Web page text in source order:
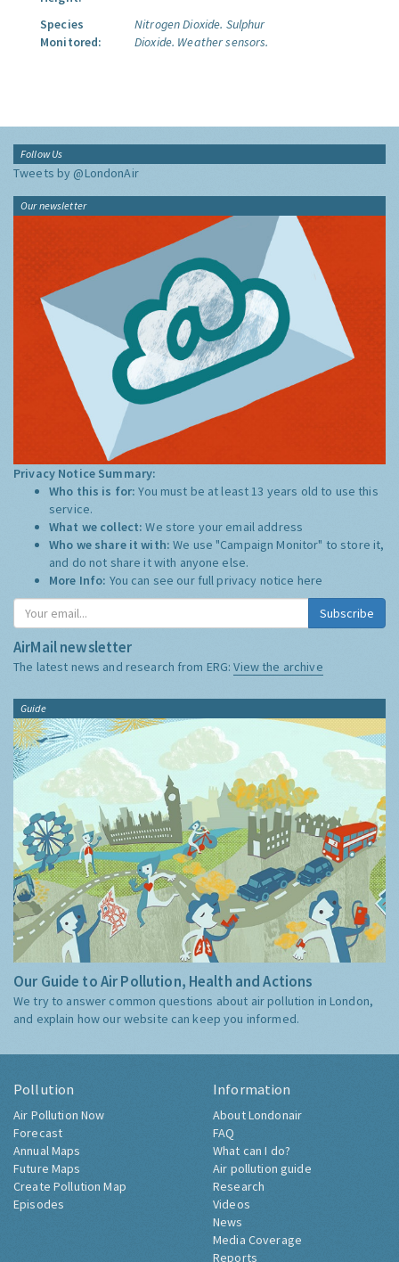
Species
Monitored:
Nitrogen Dioxide. Sulphur
Dioxide. Weather sensors.
Follow Us
Tweets by @LondonAir
Our newsletter
Privacy Notice Summary:
Who this is for:You must be at least 13 years old to use this
service.
What we collect:We store your email address
Who we share it with:We use "Campaign Monitor" to store it,
and do not share it with anyone else.
More Info: You can see our full privacy notice here
Subscribe
AirMail newsletter
The latest news and research from ERG:View the archive
Guide
Our Guide to Air Pollution, Health and Actions
We try to answer common questions about air pollution in London,
and explain how our website can keep you informed.
Pollution
Air Pollution Now
Forecast
Annual Maps
Future Maps
Create Pollution Map
Episodes
Information
About Londonair
FAQ
What can I do?
Air pollution guide
Research
Videos
News
Media Coverage
Reports